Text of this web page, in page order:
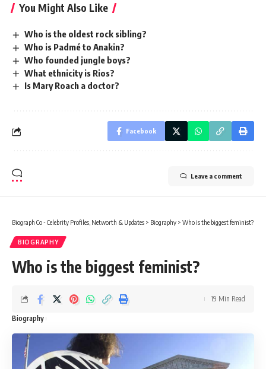
You Might Also Like
Who is the oldest rock sibling?
Who is Padmé to Anakin?
Who founded jungle boys?
What ethnicity is Rios?
Is Mary Roach a doctor?
Facebook
Leave a comment
Biograph Co - Celebrity Profiles, Networth & Updates > Biography > Who is the biggest feminist?
BIOGRAPHY
Who is the biggest feminist?
Biography
19 Min Read